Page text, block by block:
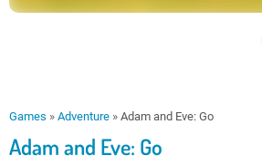
Games » Adventure » Adam and Eve: Go
Adam and Eve: Go